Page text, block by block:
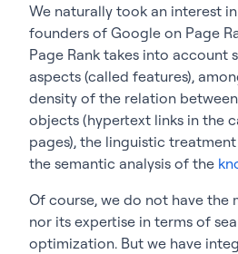
We naturally took an interest
founders of Google on Page
Page Rank takes into account
aspects (called features),
density of the relation
objects (hypertext links in the
pages), the linguistic
the semantic analysis of the
Of course, we do not have the
nor its expertise in terms of
optimization. But we have